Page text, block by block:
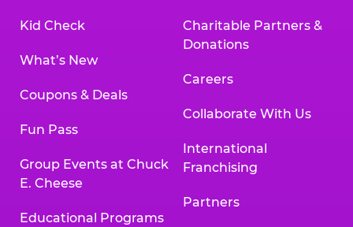
Kid Check
What’s New
Coupons & Deals
Fun Pass
Group Events at Chuck
E. Cheese
Educational Programs
Charitable Partners &
Donations
Careers
Collaborate With Us
International
Franchising
Partners